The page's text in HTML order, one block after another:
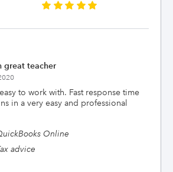
great teacher
to work with. Fast response time
in a very easy and professional
Online
advice